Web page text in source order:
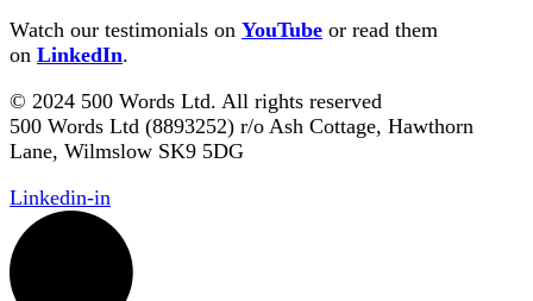
Watch our testimonials on YouTube or read them
on LinkedIn.
© 2024 500 Words Ltd. All rights reserved
500 Words Ltd (8893252) r/o Ash Cottage, Hawthorn
Lane, Wilmslow SK9 5DG
Linkedin-in